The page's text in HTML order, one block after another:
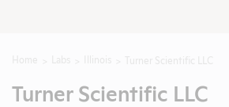
Turner Scientific LLC